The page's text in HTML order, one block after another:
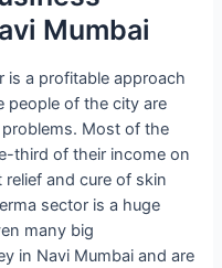
Mumbai
is a profitable approach
people of the city are
Most of the
third of their income on
and cure of skin
sector is a huge
many big
in Navi Mumbai and are